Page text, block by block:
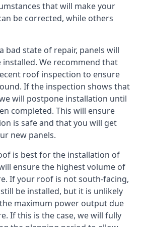
that will make your
be corrected, while others
bad state of repair, panels will
installed. We recommend that
roof inspection to ensure
If the inspection shows that
will postpone installation until
completed. This will ensure
is safe and that you will get
new panels.
is best for the installation of
ensure the highest volume of
If your roof is not south-facing,
be installed, but it is unlikely
maximum power output due
If this is the case, we will fully